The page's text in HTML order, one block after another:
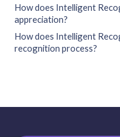
How does Intelligent
appreciation?
How does Intelligent
recognition process?